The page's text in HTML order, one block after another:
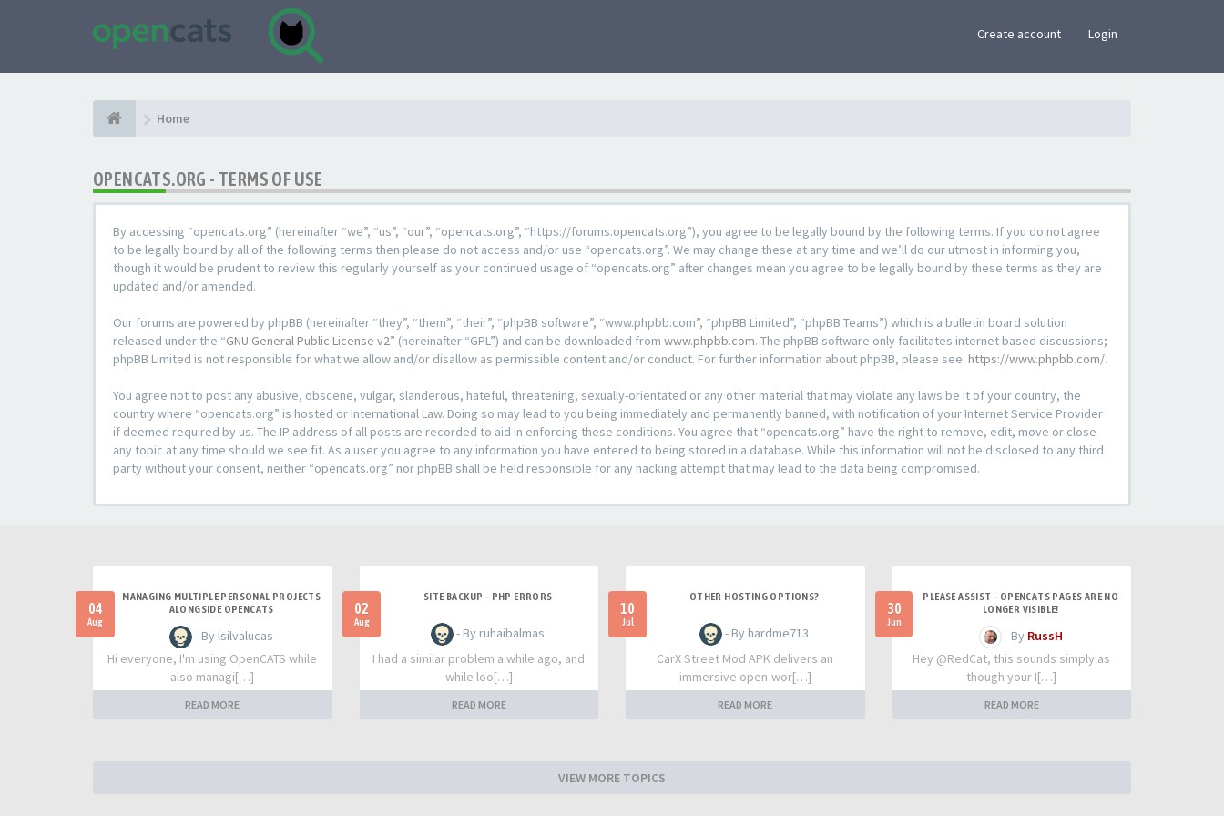
Create account Login
Home
OPENCATS.ORG - TERMS OF USE
By accessing “opencats.org” (hereinafter “we”, “us”, “our”, “opencats.org”, “https://forums.opencats.org”), you agree to be legally bound by the following terms. If you do not agree
to be legally bound by all of the following terms then please do not access and/or use “opencats.org”. We may change these at any time and we’ll do our utmost in informing you,
though it would be prudent to review this regularly yourself as your continued usage of “opencats.org” after changes mean you agree to be legally bound by these terms as they are
updated and/or amended.
Our forums are powered by phpBB (hereinafter “they”, “them”, “their”, “phpBB software”, “www.phpbb.com”, “phpBB Limited”, “phpBB Teams”) which is a bulletin board solution
released under the “GNU General Public License v2” (hereinafter “GPL”) and can be downloaded from www.phpbb.com. The phpBB software only facilitates internet based discussions;
phpBB Limited is not responsible for what we allow and/or disallow as permissible content and/or conduct. For further information about phpBB, please see: https://www.phpbb.com/.
You agree not to post any abusive, obscene, vulgar, slanderous, hateful, threatening, sexually-orientated or any other material that may violate any laws be it of your country, the
country where “opencats.org” is hosted or International Law. Doing so may lead to you being immediately and permanently banned, with notification of your Internet Service Provider
if deemed required by us. The IP address of all posts are recorded to aid in enforcing these conditions. You agree that “opencats.org” have the right to remove, edit, move or close
any topic at any time should we see fit. As a user you agree to any information you have entered to being stored in a database. While this information will not be disclosed to any third
party without your consent, neither “opencats.org” nor phpBB shall be held responsible for any hacking attempt that may lead to the data being compromised.
04
Aug
MANAGING MULTIPLE PERSONAL PROJECTS
ALONGSIDE OPENCATS
- By lsilvalucas
Hi everyone, I'm using OpenCATS while
also managi[…]
READ MORE
02
Aug
SITE BACKUP - PHP ERRORS
- By ruhaibalmas
I had a similar problem a while ago, and
while loo[…]
READ MORE
10
Jul
OTHER HOSTING OPTIONS?
- By hardme713
CarX Street Mod APK delivers an
immersive open-wor[…]
READ MORE
30
Jun
PLEASE ASSIST - OPENCATS PAGES ARE NO
LONGER VISIBLE!
- By RussH
Hey @RedCat, this sounds simply as
though your I[…]
READ MORE
VIEW MORE TOPICS